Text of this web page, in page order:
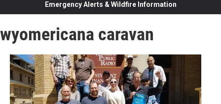
Emergency Alerts & Wildfire Information
wyomericana caravan